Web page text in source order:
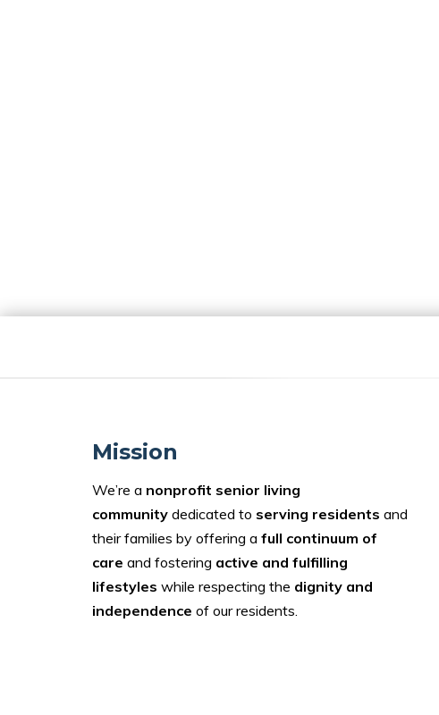
Mission
We’re a nonprofit senior living
community dedicated to serving residents and
their families by offering a full continuum of
care and fostering active and fulfilling
lifestyles while respecting the dignity and
independence of our residents.